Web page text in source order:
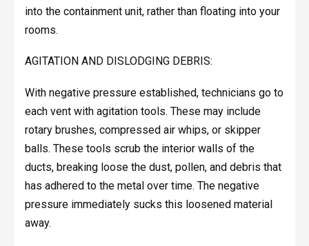
into the containment unit, rather than floating into your
rooms.
AGITATION AND DISLODGING DEBRIS:
With negative pressure established, technicians go to
each vent with agitation tools. These may include
rotary brushes, compressed air whips, or skipper
balls. These tools scrub the interior walls of the
ducts, breaking loose the dust, pollen, and debris that
has adhered to the metal over time. The negative
pressure immediately sucks this loosened material
away.